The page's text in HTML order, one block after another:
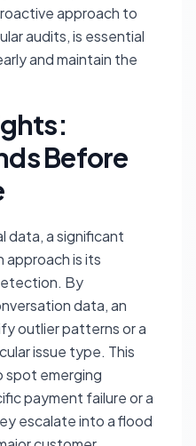
approach to
audits, is essential
and maintain the
Before
data, a significant
approach is its
By
data, an
outlier patterns or a
issue type. This
spot emerging
payment failure or a
escalate into a flood